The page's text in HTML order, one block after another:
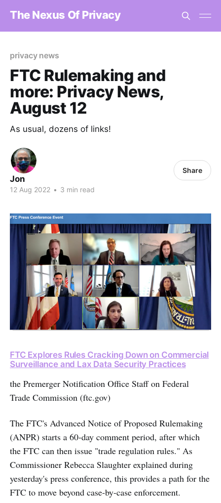
The Nexus Of Privacy
privacy news
FTC Rulemaking and
more: Privacy News,
August 12
As usual, dozens of links!
Jon
12 Aug 2022 • 3 min read
Share
FTC Explores Rules Cracking Down on Commercial
Surveillance and Lax Data Security Practices
the Premerger Notification Office Staff on Federal
Trade Commission (ftc.gov)
The FTC's Advanced Notice of Proposed Rulemaking
(ANPR) starts a 60-day comment period, after which
the FTC can then issue "trade regulation rules." As
Commissioner Rebecca Slaughter explained during
yesterday's press conference, this provides a path for the
FTC to move beyond case-by-case enforcement.